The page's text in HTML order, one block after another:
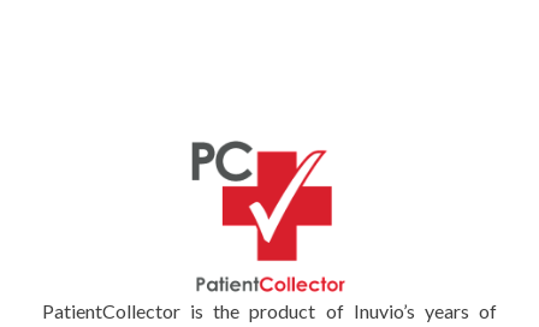
PatientCollector is the product of Inuvio’s years of